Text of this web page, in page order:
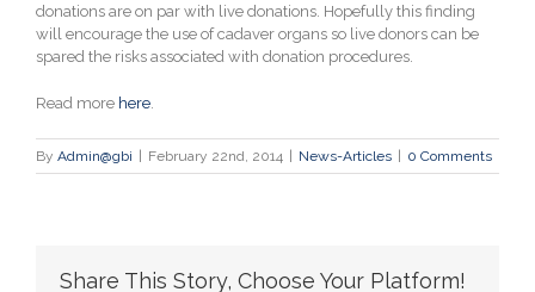
donations are on par with live donations. Hopefully this finding
will encourage the use of cadaver organs so live donors can be
spared the risks associated with donation procedures.
Read more here.
By Admin@gbi February 22nd, 2014 News-Articles 0 Comments
Share This Story, Choose Your Platform!